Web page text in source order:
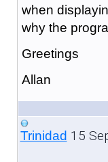
when
why the
Greetings
Allan
Trinidad 15